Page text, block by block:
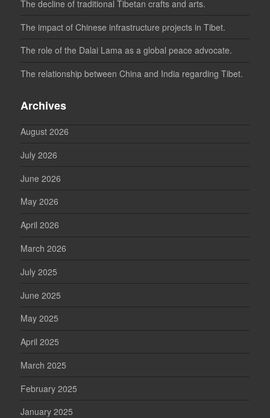
The decline of traditional Tibetan crafts and arts.
The impact of Chinese infrastructure projects in Tibet.
The role of the Dalai Lama as a global peace advocate.
The relationship between China and India regarding Tibet.
Archives
August 2026
July 2026
June 2026
May 2026
April 2026
March 2026
July 2025
June 2025
May 2025
April 2025
March 2025
February 2025
January 2025